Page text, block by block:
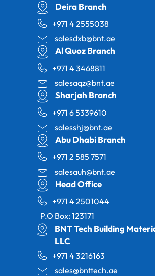
Deira Branch
+971 4 2555038
salesdxb@bnt.ae
Al Quoz Branch
+971 4 3468811
salesaqz@bnt.ae
Sharjah Branch
+971 6 5339610
salesshj@bnt.ae
Abu Dhabi Branch
+971 2 585 7571
salesauh@bnt.ae
Head Office
+971 4 2501044
P.O Box: 123171
BNT Tech Building
LLC
+971 4 3216163
sales@bnttech.ae